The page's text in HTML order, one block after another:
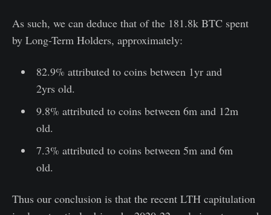
As such, we can deduce that of the 181.8k BTC spent
by Long-Term Holders, approximately:
82.9% attributed to coins between 1yr and
2yrs old.
9.8% attributed to coins between 6m and 12m
old.
7.3% attributed to coins between 5m and 6m
old.
Thus our conclusion is that the recent LTH capitulation